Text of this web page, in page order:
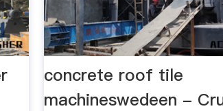
concrete roof tile
machineswedeen -